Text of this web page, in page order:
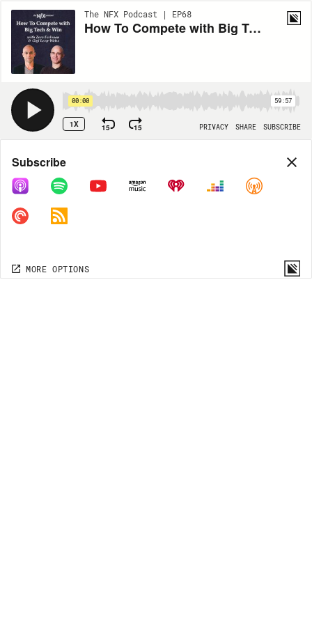
The NFX Podcast | EP68
How To Compete with Big Tech and Win with Zeev Farbman & Gigi Levy-Weiss
00:00 59:57
1X 15 15 PRIVACY SHARE SUBSCRIBE
Share
COPY LINK
MORE OPTIONS
Subscribe
MORE OPTIONS